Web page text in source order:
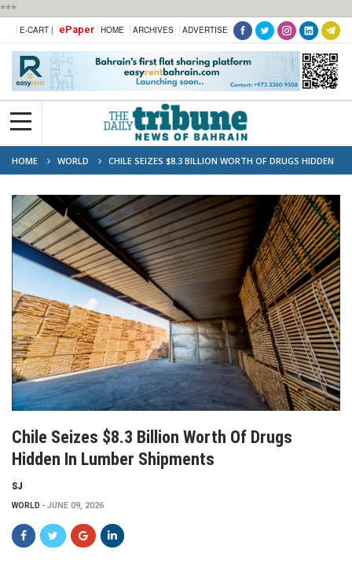
***
E-CART | ePaper HOME ARCHIVES ADVERTISE
HOME WORLD
CHILE SEIZES $8.3 BILLION WORTH OF DRUGS HIDDEN
IN LUMBER SHIPMENTS
Chile Seizes $8.3 Billion Worth Of Drugs
Hidden In Lumber Shipments
SJ
WORLD JUNE 09, 2026